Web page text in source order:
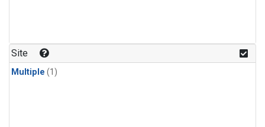
Site
Multiple (1)